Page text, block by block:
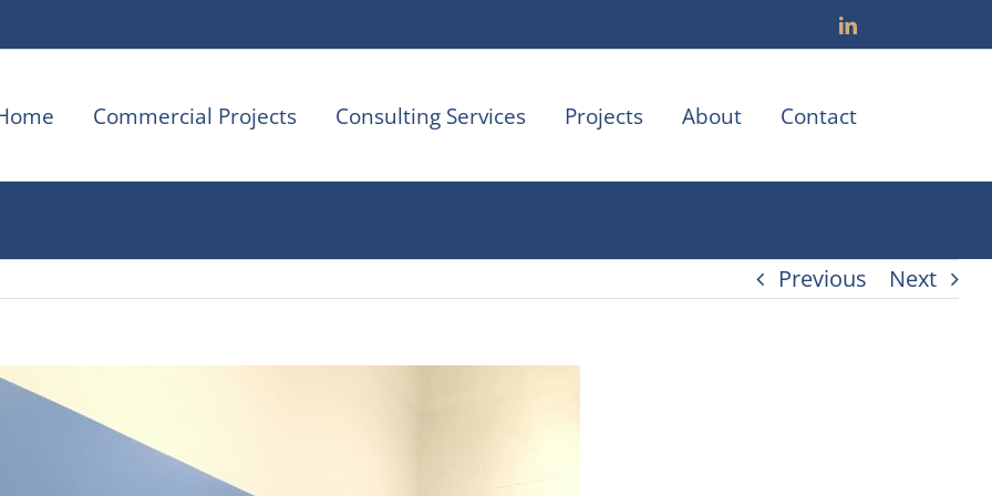
LinkedIn
Commercial Projects Consulting Services Projects About Contact
Previous Next